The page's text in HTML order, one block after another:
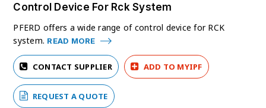
Control Device For Rck System
PFERD offers a wide range of control device for RCK
system. READ MORE
CONTACT SUPPLIER ADD TO MYIPF
REQUEST A QUOTE